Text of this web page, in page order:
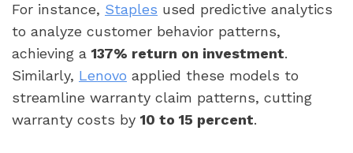
For instance, Staples used predictive analytics
to analyze customer behavior patterns,
achieving a 137% return on investment.
Similarly, Lenovo applied these models to
streamline warranty claim patterns, cutting
warranty costs by 10 to 15 percent.